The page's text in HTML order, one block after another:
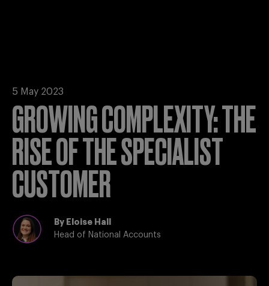
5 May 2023
GROWING COMPLEXITY: THE
RISE OF THE SPECIALIST
CUSTOMER
By Eloise Hall
Head of National Accounts